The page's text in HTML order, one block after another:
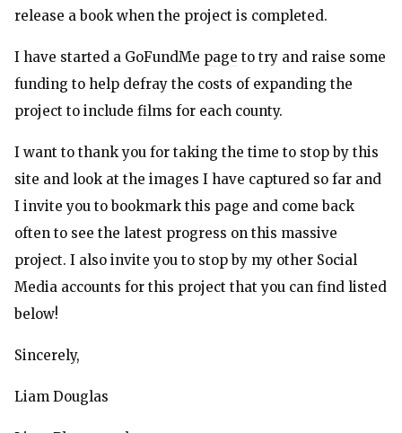
release a book when the project is completed.
I have started a GoFundMe page to try and raise some
funding to help defray the costs of expanding the
project to include films for each county.
I want to thank you for taking the time to stop by this
site and look at the images I have captured so far and
I invite you to bookmark this page and come back
often to see the latest progress on this massive
project. I also invite you to stop by my other Social
Media accounts for this project that you can find listed
below!
Sincerely,
Liam Douglas